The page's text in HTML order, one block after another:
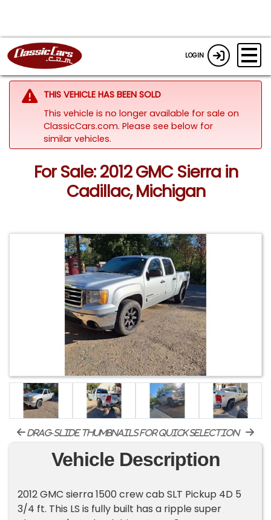
LOGIN
THIS VEHICLE HAS BEEN SOLD
This vehicle is no longer available for sale on
ClassicCars.com. Please see below for
similar vehicles.
For Sale: 2012 GMC Sierra in
Cadillac, Michigan
drag-slide thumbnails for quick selection
Vehicle Description
2012 GMC sierra 1500 crew cab SLT Pickup 4D 5
3/4 ft. This LS is fully built has a ripple super